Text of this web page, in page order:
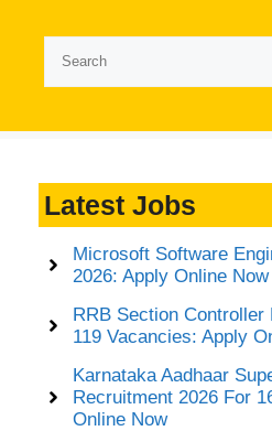
Latest Jobs
Microsoft Software
2026: Apply Online Now
RRB Section Controller
119 Vacancies: Apply
Karnataka Aadhaar
Recruitment 2026 For
Online Now